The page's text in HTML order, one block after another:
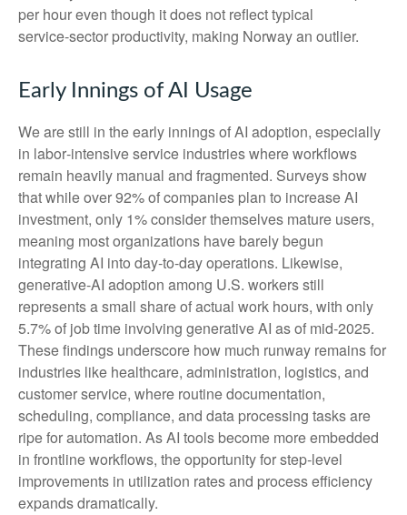
per hour even though it does not reflect typical
service‑sector productivity, making Norway an outlier.
Early Innings of AI Usage
We are still in the early innings of AI adoption, especially
in labor‑intensive service industries where workflows
remain heavily manual and fragmented. Surveys show
that while over 92% of companies plan to increase AI
investment, only 1% consider themselves mature users,
meaning most organizations have barely begun
integrating AI into day‑to‑day operations. Likewise,
generative‑AI adoption among U.S. workers still
represents a small share of actual work hours, with only
5.7% of job time involving generative AI as of mid‑2025.
These findings underscore how much runway remains for
industries like healthcare, administration, logistics, and
customer service, where routine documentation,
scheduling, compliance, and data processing tasks are
ripe for automation. As AI tools become more embedded
in frontline workflows, the opportunity for step‑level
improvements in utilization rates and process efficiency
expands dramatically.